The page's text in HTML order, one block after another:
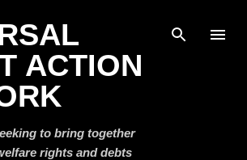
ACTION
to bring together
rights and debts